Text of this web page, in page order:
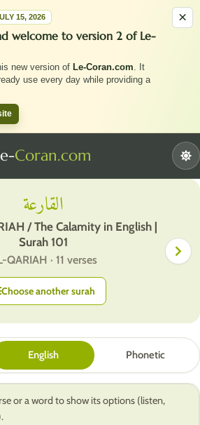
×
15, 2026
welcome to version 2 of Le-
new version of Le-Coran.com. It
use every day while providing a
Coran.com
القارعة
/ The Calamity in English |
Surah 101
QARIAH · 11 verses
Choose another surah
English Phonetic
or a word to show its options (listen,